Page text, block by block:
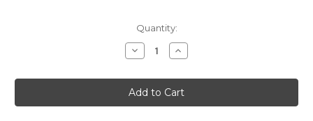
Quantity:
Decrease
Quantity
1851
Richards-
Mason
38
Increase
Quantity
1851
Richards-
Mason
38